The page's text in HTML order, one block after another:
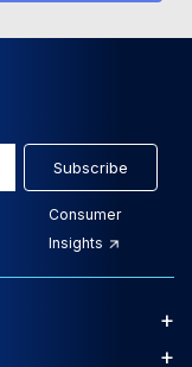
Subscribe
Consumer
Insights
+
+